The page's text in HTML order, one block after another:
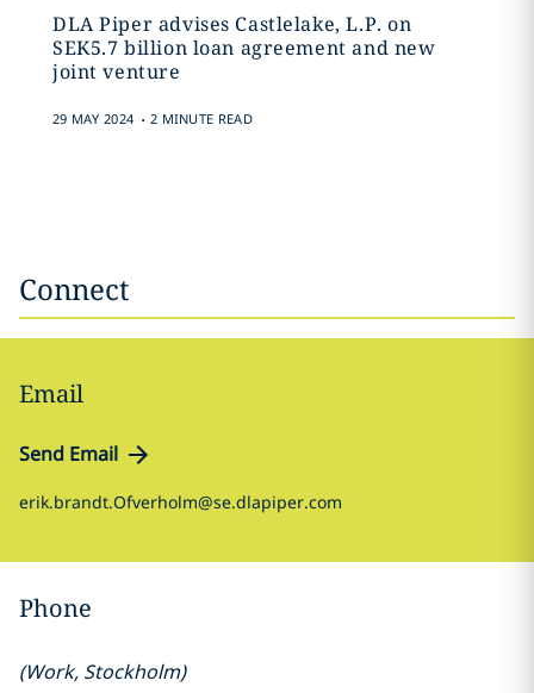
DLA Piper advises Castlelake, L.P. on
SEK5.7 billion loan agreement and new
joint venture
29 MAY 2024 . 2 MINUTE READ
Connect
Email
Send Email
erik.brandt.Ofverholm@se.dlapiper.com
Phone
(Work, Stockholm)